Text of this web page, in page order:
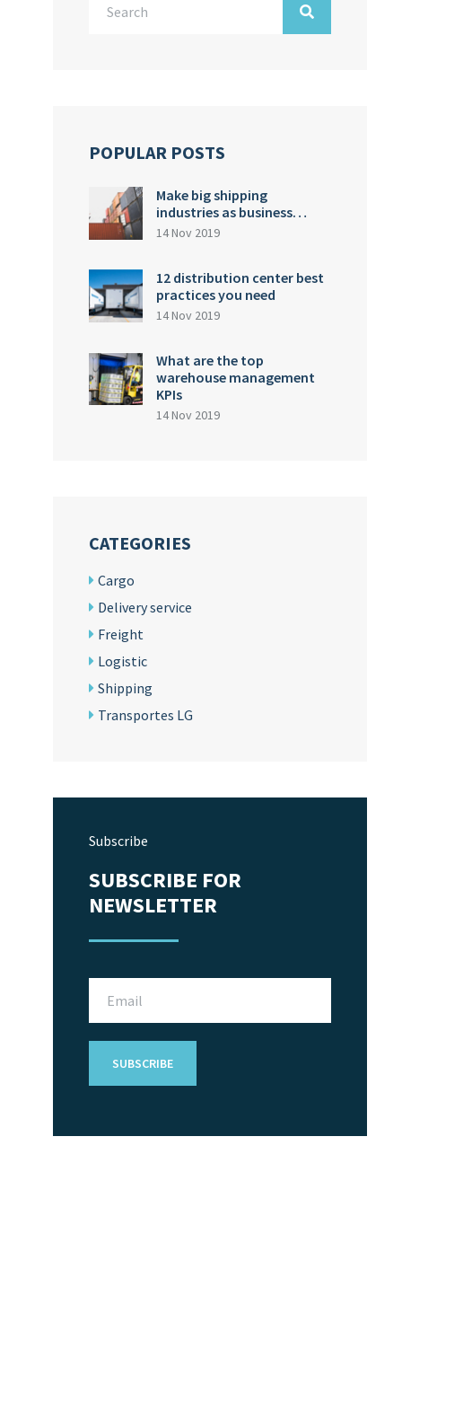
POPULAR POSTS
Make big shipping
industries as business…
14 Nov 2019
12 distribution center best
practices you need
14 Nov 2019
What are the top
warehouse management
KPIs
14 Nov 2019
CATEGORIES
Cargo
Delivery service
Freight
Logistic
Shipping
Transportes LG
Subscribe
SUBSCRIBE FOR
NEWSLETTER